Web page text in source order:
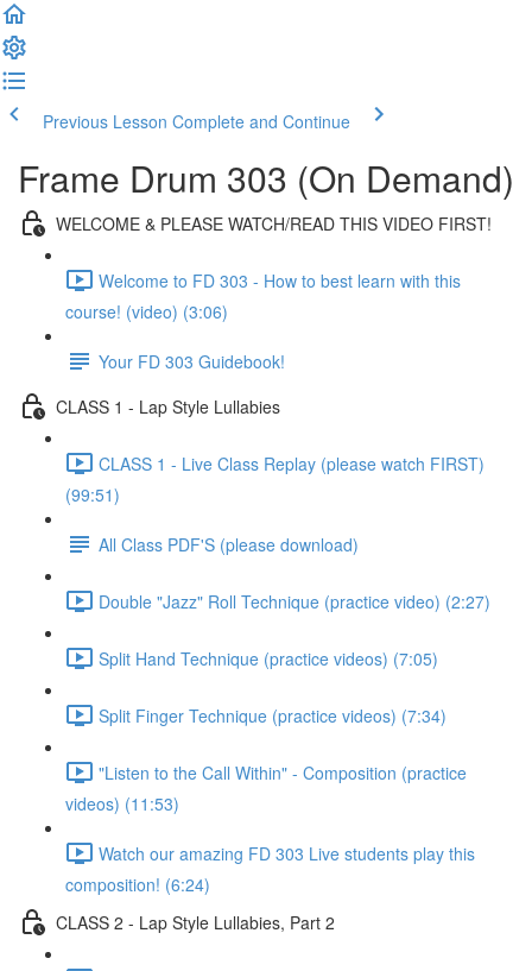
Previous Lesson Complete and Continue
Frame Drum 303 (On Demand)
WELCOME & PLEASE WATCH/READ THIS VIDEO FIRST!
Welcome to FD 303 - How to best learn with this
course! (video) (3:06)
Your FD 303 Guidebook!
CLASS 1 - Lap Style Lullabies
CLASS 1 - Live Class Replay (please watch FIRST)
(99:51)
All Class PDF'S (please download)
Double "Jazz" Roll Technique (practice video) (2:27)
Split Hand Technique (practice videos) (7:05)
Split Finger Technique (practice videos) (7:34)
"Listen to the Call Within" - Composition (practice
videos) (11:53)
Watch our amazing FD 303 Live students play this
composition! (6:24)
CLASS 2 - Lap Style Lullabies, Part 2